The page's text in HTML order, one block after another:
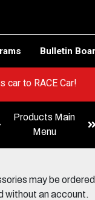
Bulletin
car to RACE Car!
Products Main
Menu
may be
without an account.